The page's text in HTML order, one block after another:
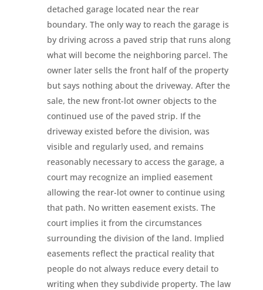
detached garage located near the rear
boundary. The only way to reach the garage is
by driving across a paved strip that runs along
what will become the neighboring parcel. The
owner later sells the front half of the property
but says nothing about the driveway. After the
sale, the new front-lot owner objects to the
continued use of the paved strip. If the
driveway existed before the division, was
visible and regularly used, and remains
reasonably necessary to access the garage, a
court may recognize an implied easement
allowing the rear-lot owner to continue using
that path. No written easement exists. The
court implies it from the circumstances
surrounding the division of the land. Implied
easements reflect the practical reality that
people do not always reduce every detail to
writing when they subdivide property. The law